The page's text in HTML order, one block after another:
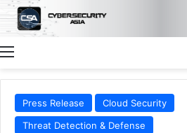
Menu
Press Release
Cloud Security
Threat Detection & Defense